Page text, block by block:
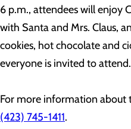
6 p.m., attendees will enjoy
with Santa and Mrs. Claus,
cookies, hot chocolate and
everyone is invited to attend.
For more information about
(423) 745-1411.